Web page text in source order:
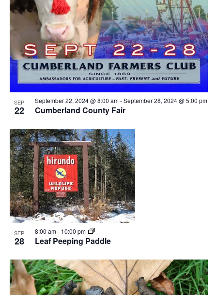
SEP
22 Cumberland County Fair
September 22, 2024 @ 8:00 am-September 28, 2024 @ 5:00 pm
SEP
28 Leaf Peeping Paddle
8:00 am- 10:00 pm